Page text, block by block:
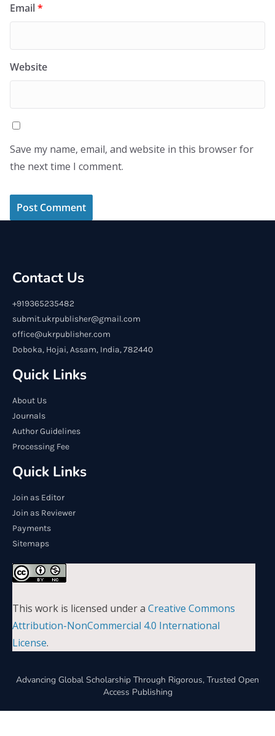
Email*
Website
Save my name, email, and website in this browser for
the next time I comment.
Contact Us
+919365235482
submit.ukrpublisher@gmail.com
office@ukrpublisher.com
Doboka, Hojai, Assam, India, 782440
Quick Links
About Us
Journals
Author Guidelines
Processing Fee
Quick Links
Join as Editor
Join as Reviewer
Payments
Sitemaps
This work is licensed under a Creative Commons
Attribution-NonCommercial 4.0 International
License.
Advancing Global Scholarship Through Rigorous, Trusted Open
Access Publishing